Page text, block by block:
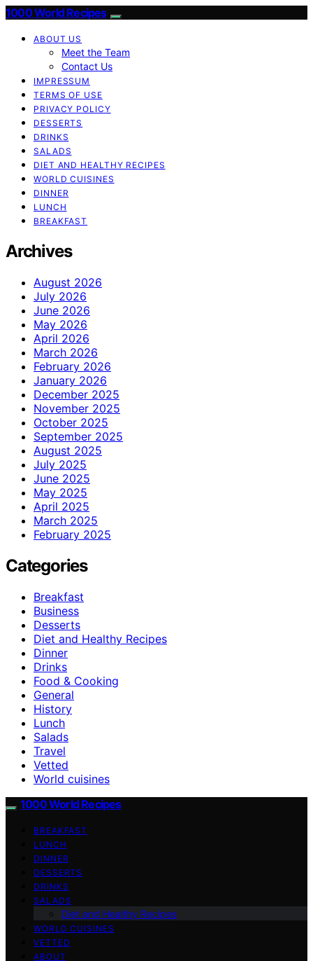
1000 World Recipes
ABOUT US
Meet the Team
Contact Us
IMPRESSUM
TERMS OF USE
PRIVACY POLICY
DESSERTS
DRINKS
SALADS
DIET AND HEALTHY RECIPES
WORLD CUISINES
DINNER
LUNCH
BREAKFAST
Archives
August 2026
July 2026
June 2026
May 2026
April 2026
March 2026
February 2026
January 2026
December 2025
November 2025
October 2025
September 2025
August 2025
July 2025
June 2025
May 2025
April 2025
March 2025
February 2025
Categories
Breakfast
Business
Desserts
Diet and Healthy Recipes
Dinner
Drinks
Food & Cooking
General
History
Lunch
Salads
Travel
Vetted
World cuisines
1000 World Recipes
BREAKFAST
LUNCH
DINNER
DESSERTS
DRINKS
SALADS
Diet and Healthy Recipes
WORLD CUISINES
VETTED
ABOUT